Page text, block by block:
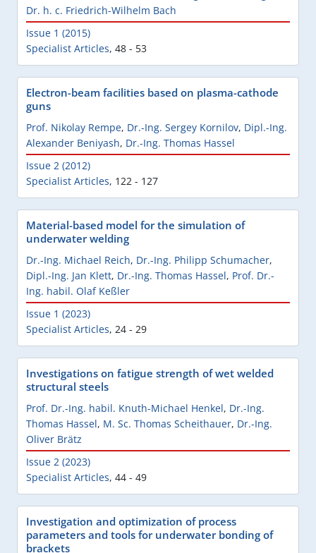
Dr. h. c. Friedrich-Wilhelm Bach
Issue 1 (2015)
Specialist Articles, 48 - 53
Electron-beam facilities based on plasma-cathode
guns
Prof. Nikolay Rempe, Dr.-Ing. Sergey Kornilov, Dipl.-Ing.
Alexander Beniyash, Dr.-Ing. Thomas Hassel
Issue 2 (2012)
Specialist Articles, 122 - 127
Material-based model for the simulation of
underwater welding
Dr.-Ing. Michael Reich, Dr.-Ing. Philipp Schumacher,
Dipl.-Ing. Jan Klett, Dr.-Ing. Thomas Hassel, Prof. Dr.-
Ing. habil. Olaf Keßler
Issue 1 (2023)
Specialist Articles, 24 - 29
Investigations on fatigue strength of wet welded
structural steels
Prof. Dr.-Ing. habil. Knuth-Michael Henkel, Dr.-Ing.
Thomas Hassel, M. Sc. Thomas Scheithauer, Dr.-Ing.
Oliver Brätz
Issue 2 (2023)
Specialist Articles, 44 - 49
Investigation and optimization of process
parameters and tools for underwater bonding of
brackets